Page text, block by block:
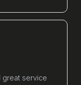
great service